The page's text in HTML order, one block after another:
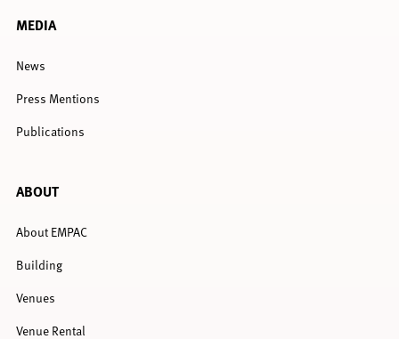
MEDIA
News
Press Mentions
Publications
ABOUT
About EMPAC
Building
Venues
Venue Rental